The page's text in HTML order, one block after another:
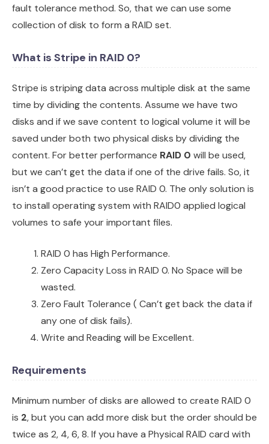
fault tolerance method. So, that we can use some
collection of disk to form a RAID set.
What is Stripe in RAID 0?
Stripe is striping data across multiple disk at the same
time by dividing the contents. Assume we have two
disks and if we save content to logical volume it will be
saved under both two physical disks by dividing the
content. For better performance RAID 0 will be used,
but we can’t get the data if one of the drive fails. So, it
isn’t a good practice to use RAID 0. The only solution is
to install operating system with RAID0 applied logical
volumes to safe your important files.
RAID 0 has High Performance.
Zero Capacity Loss in RAID 0. No Space will be
wasted.
Zero Fault Tolerance ( Can’t get back the data if
any one of disk fails).
Write and Reading will be Excellent.
Requirements
Minimum number of disks are allowed to create RAID 0
is 2, but you can add more disk but the order should be
twice as 2, 4, 6, 8. If you have a Physical RAID card with